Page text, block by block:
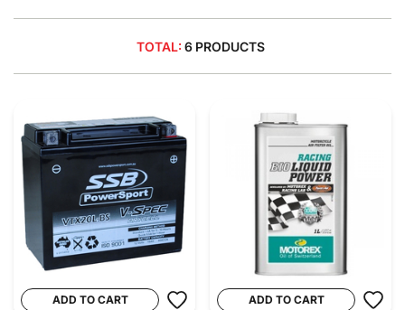
TOTAL: 6 PRODUCTS
ADD TO CART ADD TO CART